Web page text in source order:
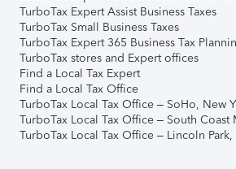
TurboTax Expert Assist Business Taxes
TurboTax Small Business Taxes
TurboTax Expert 365 Business Tax
TurboTax stores and Expert offices
Find a Local Tax Expert
Find a Local Tax Office
TurboTax Local Tax Office – SoHo, New
TurboTax Local Tax Office – South Coast
TurboTax Local Tax Office – Lincoln